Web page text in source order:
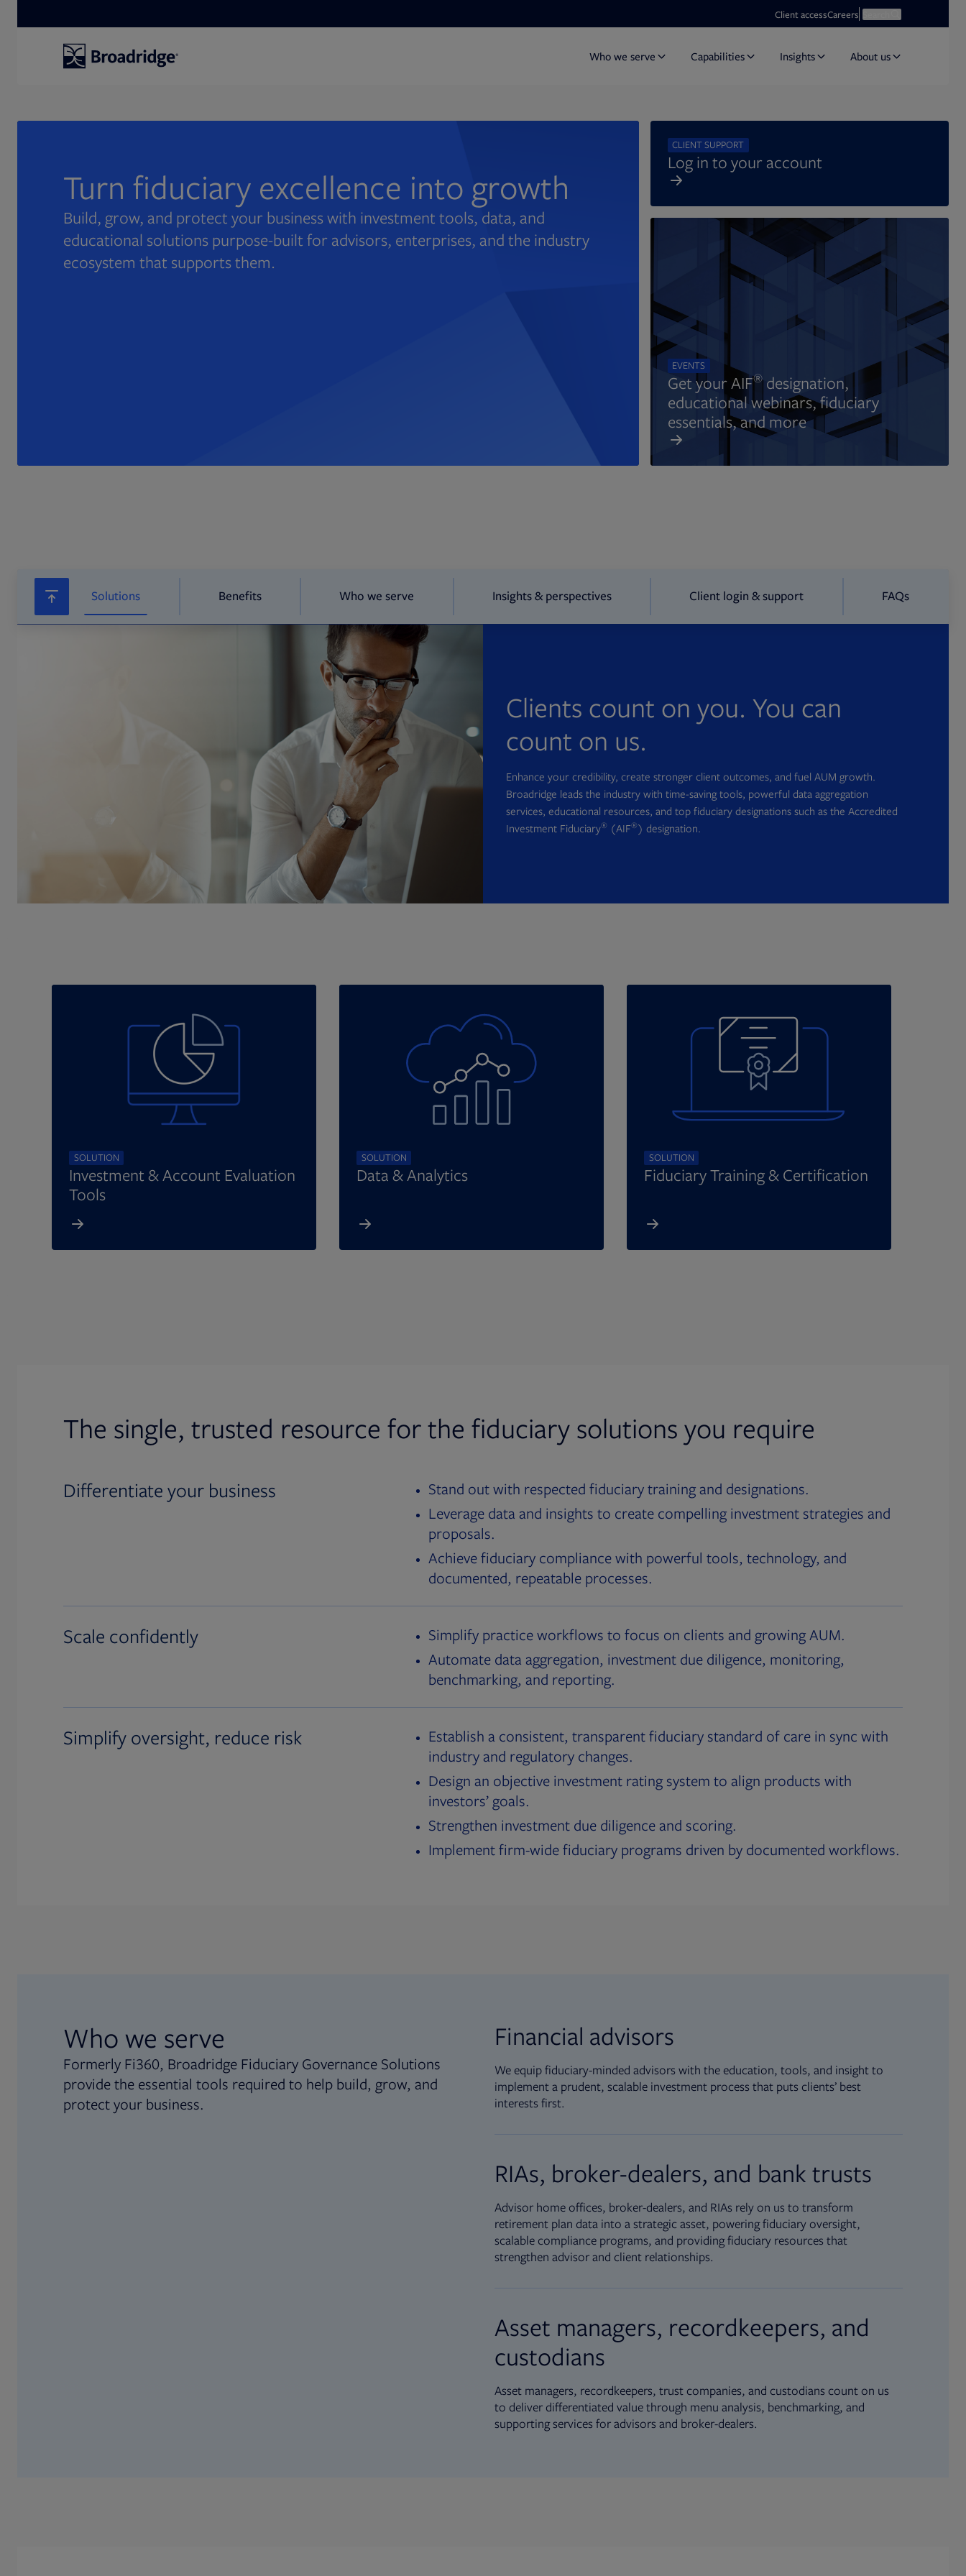
Client accessCareersOpens in new tabOpen search
Who we serve Capabilities Insights About us
Turn fiduciary excellence into growth
Build, grow, and protect your business with investment tools, data, and
educational solutions purpose-built for advisors, enterprises, and the industry
ecosystem that supports them.
CLIENT SUPPORT
Log in to your account
EVENTS
Get your AIF®designation,
educational webinars, fiduciary
essentials, and more
Solutions Benefits Who we serve Insights & perspectives Client login & support FAQs
Clients count on you. You can
count on us.
Enhance your credibility, create stronger client outcomes, and fuel AUM growth.
Broadridge leads the industry with time-saving tools, powerful data aggregation
services, educational resources, and top fiduciary designations such as the Accredited
Investment Fiduciary® (AIF®) designation.
SOLUTION
Investment & Account Evaluation
Tools
SOLUTION
Data & Analytics
SOLUTION
Fiduciary Training & Certification
The single, trusted resource for the fiduciary solutions you require
Differentiate your business
Stand out with respected fiduciary training and designations.
Leverage data and insights to create compelling investment strategies and
proposals.
Achieve fiduciary compliance with powerful tools, technology, and
documented, repeatable processes.
Scale confidently
Simplify practice workflows to focus on clients and growing AUM.
Automate data aggregation, investment due diligence, monitoring,
benchmarking, and reporting.
Simplify oversight, reduce risk
Establish a consistent, transparent fiduciary standard of care in sync with
industry and regulatory changes.
Design an objective investment rating system to align products with
investors’ goals.
Strengthen investment due diligence and scoring.
Implement firm-wide fiduciary programs driven by documented workflows.
Who we serve
Formerly Fi360, Broadridge Fiduciary Governance Solutions
provide the essential tools required to help build, grow, and
protect your business.
Financial advisors
We equip fiduciary-minded advisors with the education, tools, and insight to
implement a prudent, scalable investment process that puts clients’ best
interests first.
RIAs, broker-dealers, and bank trusts
Advisor home offices, broker-dealers, and RIAs rely on us to transform
retirement plan data into a strategic asset, powering fiduciary oversight,
scalable compliance programs, and providing fiduciary resources that
strengthen advisor and client relationships.
Asset managers, recordkeepers, and
custodians
Asset managers, recordkeepers, trust companies, and custodians count on us
to deliver differentiated value through menu analysis, benchmarking, and
supporting services for advisors and broker-dealers.